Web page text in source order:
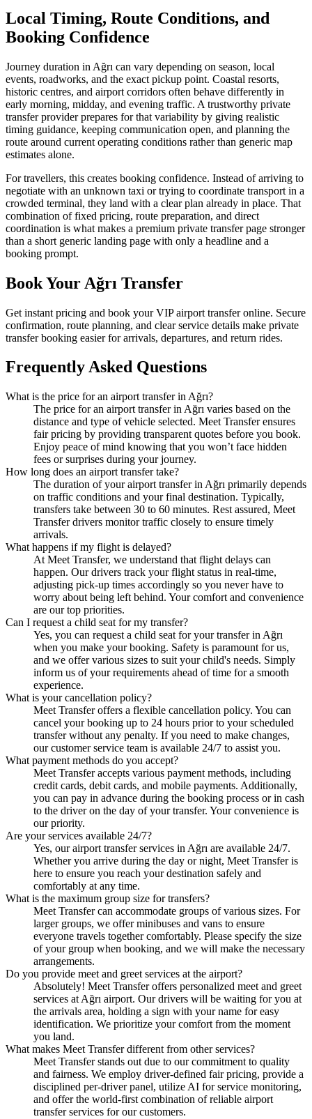
Local Timing, Route Conditions, and
Booking Confidence
Journey duration in Ağrı can vary depending on season, local
events, roadworks, and the exact pickup point. Coastal resorts,
historic centres, and airport corridors often behave differently in
early morning, midday, and evening traffic. A trustworthy private
transfer provider prepares for that variability by giving realistic
timing guidance, keeping communication open, and planning the
route around current operating conditions rather than generic map
estimates alone.
For travellers, this creates booking confidence. Instead of arriving to
negotiate with an unknown taxi or trying to coordinate transport in a
crowded terminal, they land with a clear plan already in place. That
combination of fixed pricing, route preparation, and direct
coordination is what makes a premium private transfer page stronger
than a short generic landing page with only a headline and a
booking prompt.
Book Your Ağrı Transfer
Get instant pricing and book your VIP airport transfer online. Secure
confirmation, route planning, and clear service details make private
transfer booking easier for arrivals, departures, and return rides.
Frequently Asked Questions
What is the price for an airport transfer in Ağrı?
The price for an airport transfer in Ağrı varies based on the
distance and type of vehicle selected. Meet Transfer ensures
fair pricing by providing transparent quotes before you book.
Enjoy peace of mind knowing that you won’t face hidden
fees or surprises during your journey.
How long does an airport transfer take?
The duration of your airport transfer in Ağrı primarily depends
on traffic conditions and your final destination. Typically,
transfers take between 30 to 60 minutes. Rest assured, Meet
Transfer drivers monitor traffic closely to ensure timely
arrivals.
What happens if my flight is delayed?
At Meet Transfer, we understand that flight delays can
happen. Our drivers track your flight status in real-time,
adjusting pick-up times accordingly so you never have to
worry about being left behind. Your comfort and convenience
are our top priorities.
Can I request a child seat for my transfer?
Yes, you can request a child seat for your transfer in Ağrı
when you make your booking. Safety is paramount for us,
and we offer various sizes to suit your child's needs. Simply
inform us of your requirements ahead of time for a smooth
experience.
What is your cancellation policy?
Meet Transfer offers a flexible cancellation policy. You can
cancel your booking up to 24 hours prior to your scheduled
transfer without any penalty. If you need to make changes,
our customer service team is available 24/7 to assist you.
What payment methods do you accept?
Meet Transfer accepts various payment methods, including
credit cards, debit cards, and mobile payments. Additionally,
you can pay in advance during the booking process or in cash
to the driver on the day of your transfer. Your convenience is
our priority.
Are your services available 24/7?
Yes, our airport transfer services in Ağrı are available 24/7.
Whether you arrive during the day or night, Meet Transfer is
here to ensure you reach your destination safely and
comfortably at any time.
What is the maximum group size for transfers?
Meet Transfer can accommodate groups of various sizes. For
larger groups, we offer minibuses and vans to ensure
everyone travels together comfortably. Please specify the size
of your group when booking, and we will make the necessary
arrangements.
Do you provide meet and greet services at the airport?
Absolutely! Meet Transfer offers personalized meet and greet
services at Ağrı airport. Our drivers will be waiting for you at
the arrivals area, holding a sign with your name for easy
identification. We prioritize your comfort from the moment
you land.
What makes Meet Transfer different from other services?
Meet Transfer stands out due to our commitment to quality
and fairness. We employ driver-defined fair pricing, provide a
disciplined per-driver panel, utilize AI for service monitoring,
and offer the world-first combination of reliable airport
transfer services for our customers.